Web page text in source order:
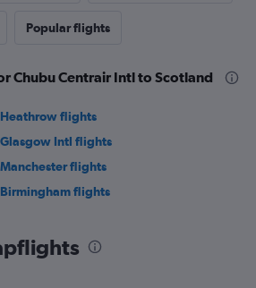
Popular flights
Chubu Centrair Intl to Scotland
flights
Intl flights
flights
flights